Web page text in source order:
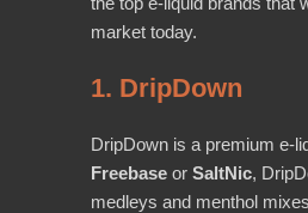
market today.
1. DripDown
DripDown is a premium e-
Freebase or SaltNic,
medleys and menthol